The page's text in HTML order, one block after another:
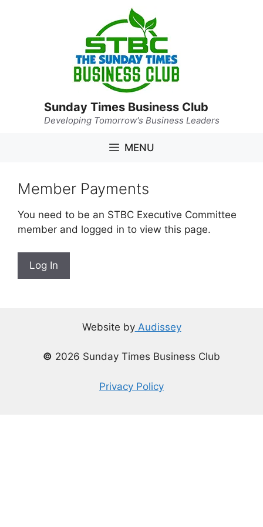
Sunday Times Business Club
Developing Tomorrow's Business Leaders
MENU
Member Payments
You need to be an STBC Executive Committee
member and logged in to view this page.
Log In
Website byAudissey
© 2026 Sunday Times Business Club
Privacy Policy